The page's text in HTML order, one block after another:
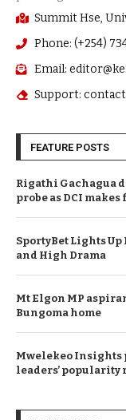
Summit Hse,
Phone: (+254)
Email:
Support:
FEATURE POSTS
Rigathi Gachagua
probe as DCI
SportyBet Lights
and High Drama
Mt Elgon MP
Bungoma home
Mwelekeo Insights
leaders’ popularity